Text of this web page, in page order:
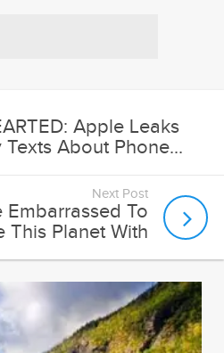
Apple Leaks
Texts About Phone...
Next Post
To
This Planet With